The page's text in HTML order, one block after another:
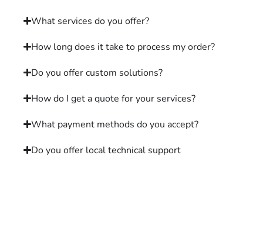
What services do you offer?
How long does it take to process my order?
Do you offer custom solutions?
How do I get a quote for your services?
What payment methods do you accept?
Do you offer local technical support